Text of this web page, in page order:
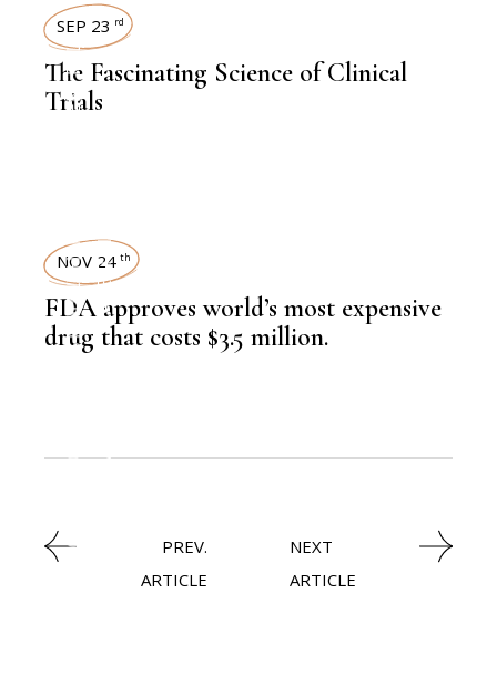
HEALTH
KNOWLEDGE CENTRAL
LATEST NEWS
SEP 23 rd
The Fascinating Science of Clinical
Trials
BIOTECHNOLOGY
LATEST NEWS
NOV 24 th
FDA approves world’s most expensive
drug that costs $3.5 million.
PREV.
ARTICLE
NEXT
ARTICLE